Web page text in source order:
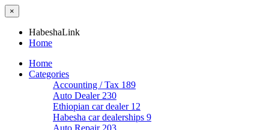
×
HabeshaLink
Home
Home
Categories
Accounting / Tax 189
Auto Dealer 230
Ethiopian car dealer 12
Habesha car dealerships 9
Auto Repair 203